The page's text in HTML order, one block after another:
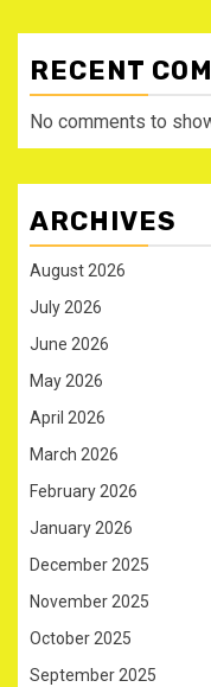
RECENT
No comments to
ARCHIVES
August 2026
July 2026
June 2026
May 2026
April 2026
March 2026
February 2026
January 2026
December 2025
November 2025
October 2025
September 2025